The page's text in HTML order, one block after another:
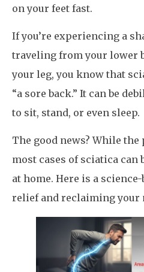
on your feet fast.
If you’re experiencing a
traveling from your lower
your leg, you know that
“a sore back.” It can be
to sit, stand, or even sleep.
The good news? While
most cases of sciatica can
at home. Here is a
relief and reclaiming your